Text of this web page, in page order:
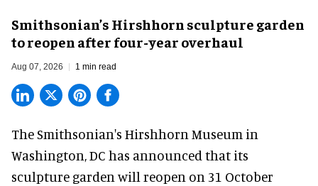
Smithsonian’s Hirshhorn sculpture garden
to reopen after four-year overhaul
Aug 07, 2026 1 min read
The Smithsonian's Hirshhorn Museum in
Washington, DC has announced that its
sculpture garden will reopen on 31 October